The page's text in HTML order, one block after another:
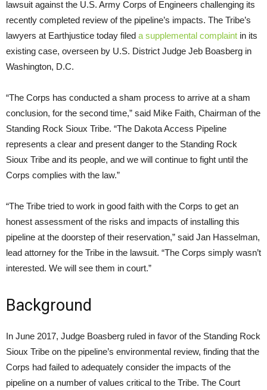
lawsuit against the U.S. Army Corps of Engineers challenging its
recently completed review of the pipeline’s impacts. The Tribe’s
lawyers at Earthjustice today filed a supplemental complaint in its
existing case, overseen by U.S. District Judge Jeb Boasberg in
Washington, D.C.
“The Corps has conducted a sham process to arrive at a sham
conclusion, for the second time,” said Mike Faith, Chairman of the
Standing Rock Sioux Tribe. “The Dakota Access Pipeline
represents a clear and present danger to the Standing Rock
Sioux Tribe and its people, and we will continue to fight until the
Corps complies with the law.”
“The Tribe tried to work in good faith with the Corps to get an
honest assessment of the risks and impacts of installing this
pipeline at the doorstep of their reservation,” said Jan Hasselman,
lead attorney for the Tribe in the lawsuit. “The Corps simply wasn’t
interested. We will see them in court.”
Background
In June 2017, Judge Boasberg ruled in favor of the Standing Rock
Sioux Tribe on the pipeline’s environmental review, finding that the
Corps had failed to adequately consider the impacts of the
pipeline on a number of values critical to the Tribe. The Court